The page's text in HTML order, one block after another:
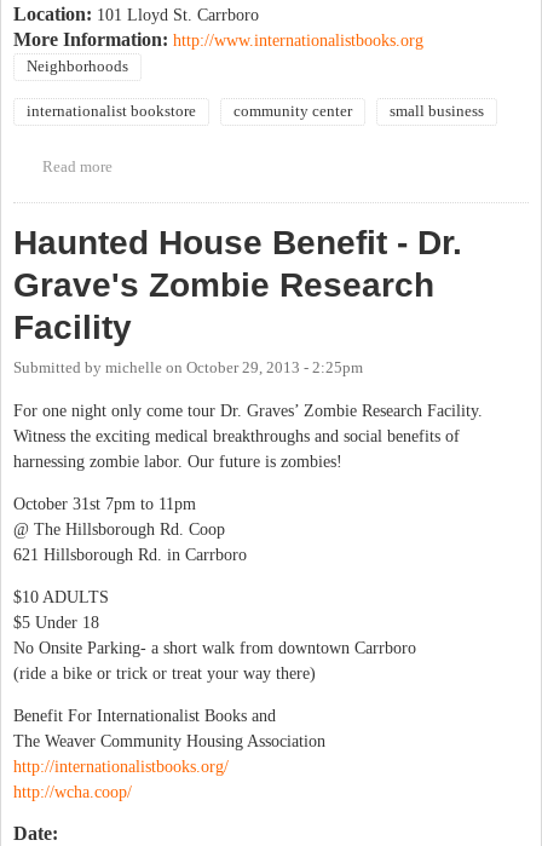
Location: 101 Lloyd St. Carrboro
More Information: http://www.internationalistbooks.org
Neighborhoods
internationalist bookstore community center small business
Read more
Haunted House Benefit - Dr.
Grave's Zombie Research
Facility
Submitted by michelle on October 29, 2013 - 2:25pm
For one night only come tour Dr. Graves’ Zombie Research Facility.
Witness the exciting medical breakthroughs and social benefits of
harnessing zombie labor. Our future is zombies!
October 31st 7pm to 11pm
@ The Hillsborough Rd. Coop
621 Hillsborough Rd. in Carrboro
$10 ADULTS
$5 Under 18
No Onsite Parking- a short walk from downtown Carrboro
(ride a bike or trick or treat your way there)
Benefit For Internationalist Books and
The Weaver Community Housing Association
http://internationalistbooks.org/
http://wcha.coop/
Date: